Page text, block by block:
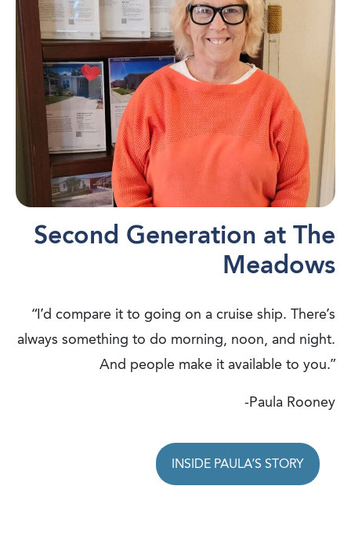
Second Generation at The
Meadows
“I’d compare it to going on a cruise ship. There’s
always something to do morning, noon, and night.
And people make it available to you.”
-Paula Rooney
INSIDE PAULA’S STORY